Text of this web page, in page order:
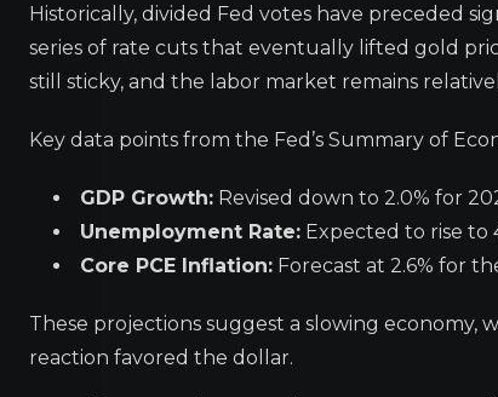
Historically, divided Fed votes have preceded
series of rate cuts that eventually lifted gold
still sticky, and the labor market remains
Key data points from the Fed’s Summary of
GDP Growth: Revised down to 2.0% for
Unemployment Rate: Expected to rise to
Core PCE Inflation: Forecast at 2.6% for
These projections suggest a slowing
reaction favored the dollar.